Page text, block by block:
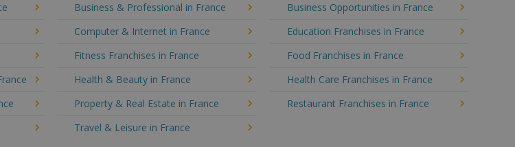
Business & Professional in France
Business Opportunities in France
Computer & Internet in France
Education Franchises in France
Fitness Franchises in France
Food Franchises in France
Health & Beauty in France
Health Care Franchises in France
Property & Real Estate in France
Restaurant Franchises in France
Travel & Leisure in France